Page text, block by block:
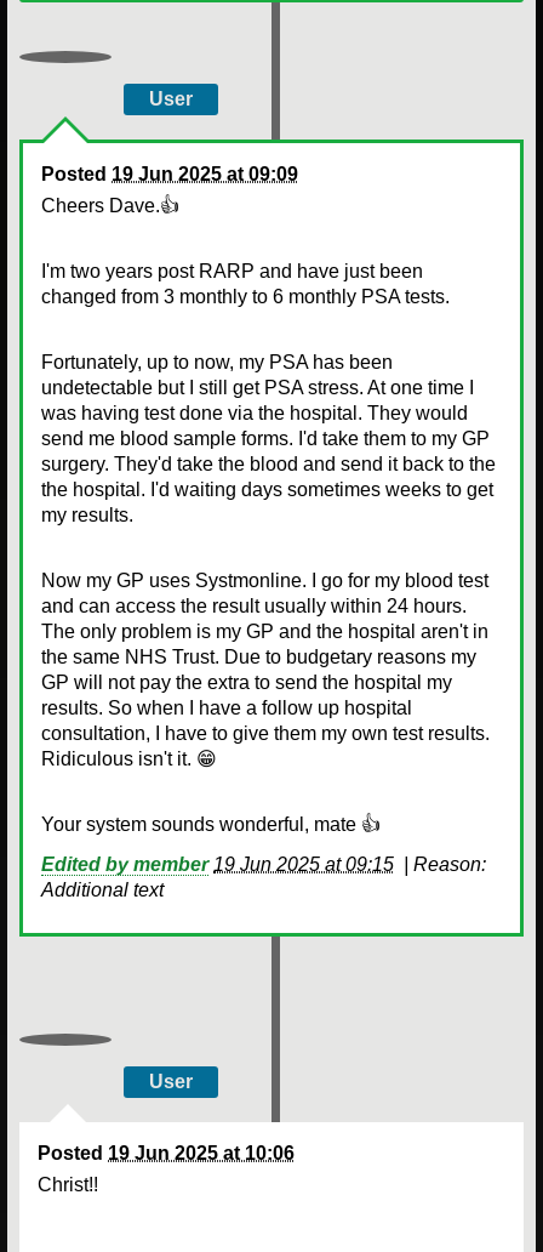
User
Posted 19 Jun 2025 at 09:09
Cheers Dave.👍
I'm two years post RARP and have just been
changed from 3 monthly to 6 monthly PSA tests.
Fortunately, up to now, my PSA has been
undetectable but I still get PSA stress. At one time I
was having test done via the hospital. They would
send me blood sample forms. I'd take them to my GP
surgery. They'd take the blood and send it back to the
the hospital. I'd waiting days sometimes weeks to get
my results.
Now my GP uses Systmonline. I go for my blood test
and can access the result usually within 24 hours.
The only problem is my GP and the hospital aren't in
the same NHS Trust. Due to budgetary reasons my
GP will not pay the extra to send the hospital my
results. So when I have a follow up hospital
consultation, I have to give them my own test results.
Ridiculous isn't it. 😁
Your system sounds wonderful, mate 👍
Edited by member 19 Jun 2025 at 09:15
Reason:
Additional text
User
Posted 19 Jun 2025 at 10:06
Christ!!